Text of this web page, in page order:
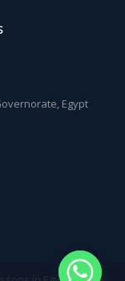
Egypt